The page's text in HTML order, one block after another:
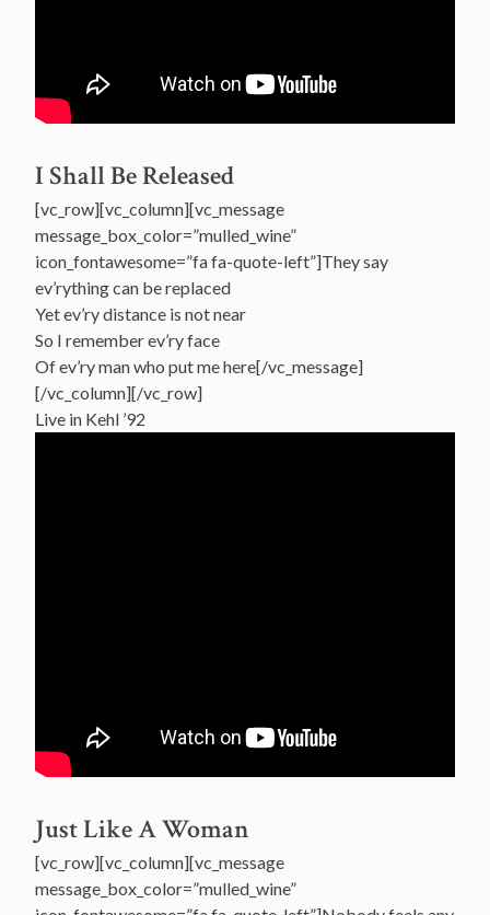
I Shall Be Released
[vc_row][vc_column][vc_message
message_box_color=”mulled_wine”
icon_fontawesome=”fa fa-quote-left”]They say
ev’rything can be replaced
Yet ev’ry distance is not near
So I remember ev’ry face
Of ev’ry man who put me here[/vc_message]
[/vc_column][/vc_row]
Live in Kehl ’92
Just Like A Woman
[vc_row][vc_column][vc_message
message_box_color=”mulled_wine”